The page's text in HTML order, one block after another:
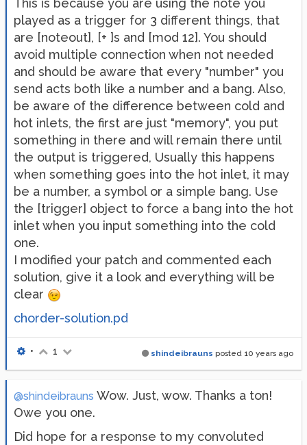
This is because you are using the note you
played as a trigger for 3 different things, that
are [noteout], [+ ]s and [mod 12]. You should
avoid multiple connection when not needed
and should be aware that every "number" you
send acts both like a number and a bang. Also,
be aware of the difference between cold and
hot inlets, the first are just "memory", you put
something in there and will remain there until
the output is triggered, Usually this happens
when something goes into the hot inlet, it may
be a number, a symbol or a simple bang. Use
the [trigger] object to force a bang into the hot
inlet when you input something into the cold
one.
I modified your patch and commented each
solution, give it a look and everything will be
clear
chorder-solution.pd
shindeibrauns posted 10 years ago
• 1
@shindeibrauns Wow. Just, wow. Thanks a ton!
Owe you one.
Did hope for a response to my convoluted